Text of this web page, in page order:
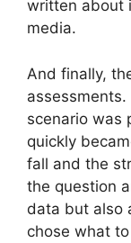
written about
media.
And finally,
scenario was
quickly
fall and the
the question
data but also
chose what